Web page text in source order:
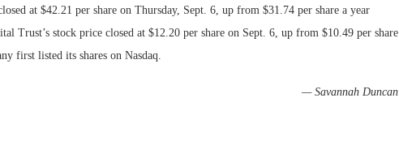
at $42.21 per share on Thursday, Sept. 6, up from $31.74 per share a year
Trust’s stock price closed at $12.20 per share on Sept. 6, up from $10.49 per share
first listed its shares on Nasdaq.
— Savannah Duncan